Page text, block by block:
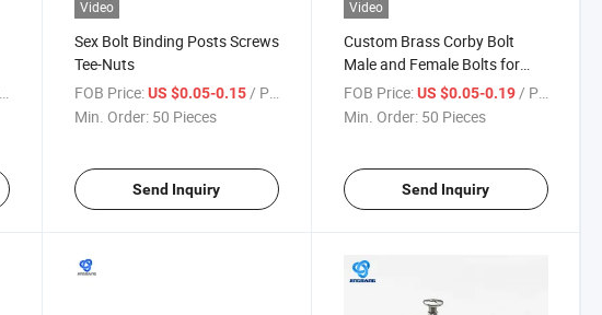
Video
Sex Bolt Binding Posts Screws
Tee-Nuts
FOB Price: US $0.05-0.15/ Piece
Min. Order: 50 Pieces
Send Inquiry
Video
Custom Brass Corby Bolt
Male and Female Bolts for
Knife Handle Screw
FOB Price: US $0.05-0.19/ Piece
Min. Order: 50 Pieces
Send Inquiry